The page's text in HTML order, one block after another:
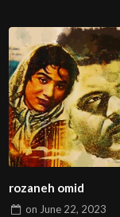
rozaneh omid
on June 22, 2023